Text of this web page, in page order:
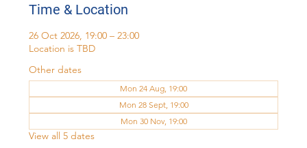
Time & Location
26 Oct 2026, 19:00 – 23:00
Location is TBD
Other dates
Mon 24 Aug, 19:00
Mon 28 Sept, 19:00
Mon 30 Nov, 19:00
View all 5 dates